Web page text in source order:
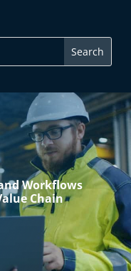
Workflows
Chain